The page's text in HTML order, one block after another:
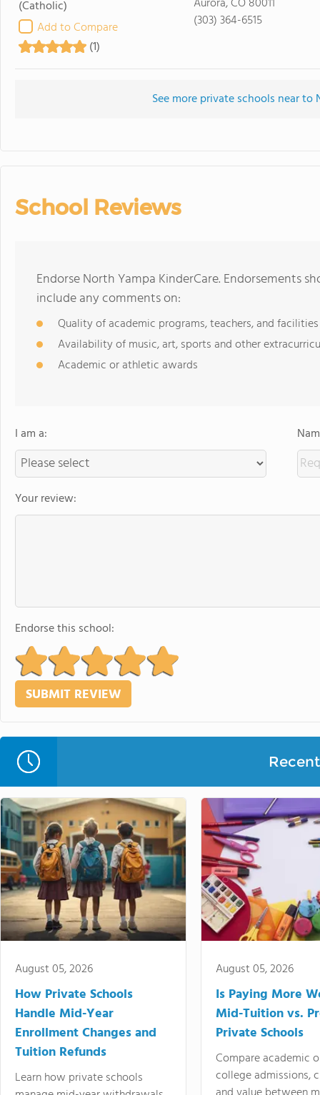
(Catholic)
Add to Compare
(1)
(303) 364-6515
See more private schools near to
School Reviews
Endorse North Yampa KinderCare. Endorsements
include any comments on:
Quality of academic programs, teachers, and facilities
Availability of music, art, sports and other
Academic or athletic awards
I am a:
Your review:
Endorse this school:
August 05, 2026
How Private Schools
Handle Mid-Year
Enrollment Changes and
Tuition Refunds
Learn how private schools
August 05, 2026
Is Paying More
Mid-Tuition vs.
Private Schools
Compare academic
college admissions,